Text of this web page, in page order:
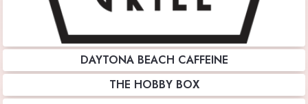
DAYTONA BEACH CAFFEINE
THE HOBBY BOX